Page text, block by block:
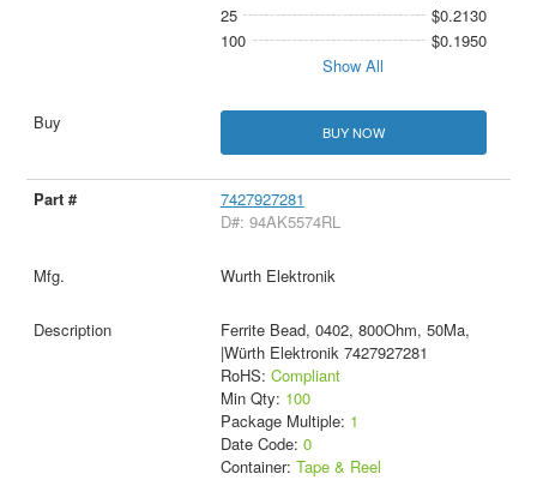
25
$0.2130
100
$0.1950
Show All
BUY NOW
7427927281
D#: 94AK5574RL
Wurth Elektronik
Ferrite Bead, 0402, 800Ohm, 50Ma,
|Würth Elektronik 7427927281
RoHS: Compliant
Min Qty: 100
Package Multiple: 1
Date Code: 0
Container: Tape & Reel